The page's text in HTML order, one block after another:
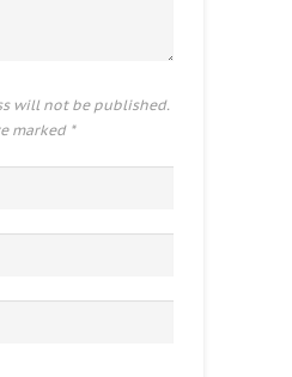
will not be published.
marked *